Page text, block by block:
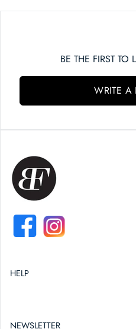
BE THE FIRST TO
WRITE A
FACEBOOKINSTAGRAM
HELP
NEWSLETTER